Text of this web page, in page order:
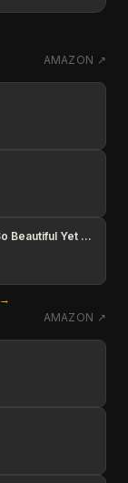
AMAZON ↗
I Like It When You Sleep, For You Are So Beautiful Yet So Unaware Of It
AMAZON ↗